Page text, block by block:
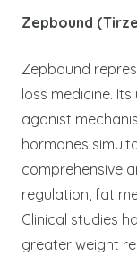
Zepbound
Zepbound
loss medicine. Its
agonist
hormones
comprehensive
regulation, fat
Clinical studies
greater weight